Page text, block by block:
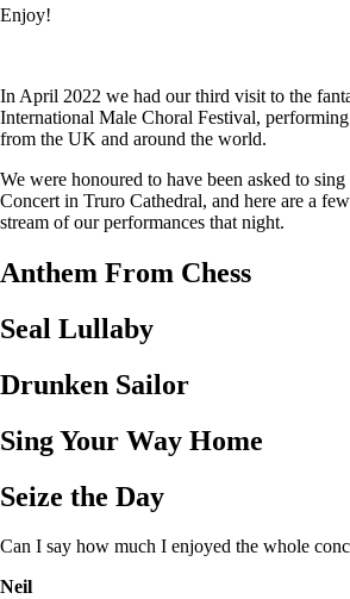
Enjoy!
In April 2022 we had our third visit to the
International Male Choral Festival,
from the UK and around the world.
We were honoured to have been asked to
Concert in Truro Cathedral, and here are a
stream of our performances that night.
Anthem From Chess
Seal Lullaby
Drunken Sailor
Sing Your Way Home
Seize the Day
Can I say how much I enjoyed the whole
Neil